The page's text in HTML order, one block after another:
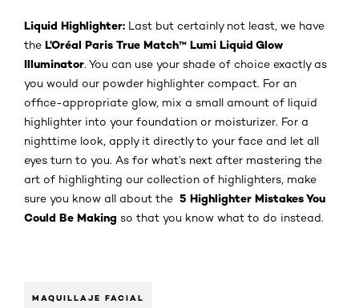
Liquid Highlighter: Last but certainly not least, we have
the L’Oréal Paris True Match™ Lumi Liquid Glow
Illuminator. You can use your shade of choice exactly as
you would our powder highlighter compact. For an
office-appropriate glow, mix a small amount of liquid
highlighter into your foundation or moisturizer. For a
nighttime look, apply it directly to your face and let all
eyes turn to you. As for what’s next after mastering the
art of highlighting our collection of highlighters, make
sure you know all about the 5 Highlighter Mistakes You
Could Be Making so that you know what to do instead.
MAQUILLAJE FACIAL